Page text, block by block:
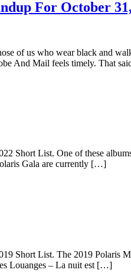
For October
of us who wear black and
And Mail feels timely. That
Short List. One of these
Gala are currently […]
Short List. The 2019
Louanges – La nuit est […]